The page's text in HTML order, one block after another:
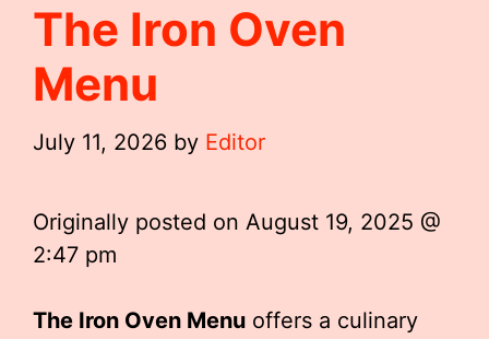
The Iron Oven
Menu
July 11, 2026 by Editor
Originally posted on August 19, 2025 @
2:47 pm
The Iron Oven Menu offers a culinary